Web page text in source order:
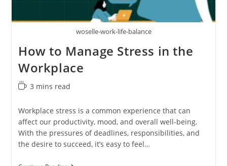
woselle-work-life-balance
How to Manage Stress in the
Workplace
Reading
3 mins read
Workplace stress is a common experience that can
affect our productivity, mood, and overall well-being.
With the pressures of deadlines, responsibilities, and
the desire to succeed, it’s easy to feel…